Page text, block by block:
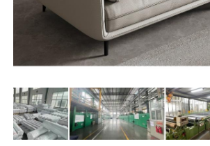
Sofa Upholstery Fabric